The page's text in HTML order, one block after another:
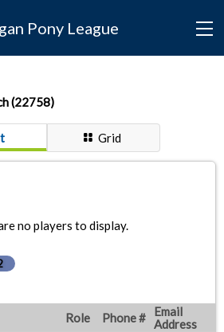
Pony League
(22758)
Grid
no players to display.
Role Phone #
Email
Address